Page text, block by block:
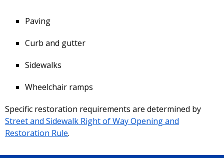
Paving
Curb and gutter
Sidewalks
Wheelchair ramps
Specific restoration requirements are determined by
Street and Sidewalk Right of Way Opening and
Restoration Rule.